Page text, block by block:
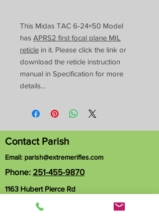
This Midas TAC 6-24×50 Model
has APRS2 first focal plane MIL
reticle in it. Please click the link or
download the reticle instruction
manual in Specification for more
details…
Contact Parish
Email: parish@extremerifles.com
Phone: 251-455-9870
1163 Hubert Pierce Rd